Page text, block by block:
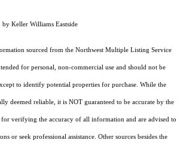
Keller Williams Eastside
sourced from the Northwest Multiple Listing Service
for personal, non-commercial use and should not be
to identify potential properties for purchase. While the
deemed reliable, it is NOT guaranteed to be accurate by the
for verifying the accuracy of all information and are advised to
or seek professional assistance. Other sources besides the